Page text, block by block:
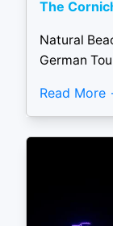
The
Natural
German
Read More